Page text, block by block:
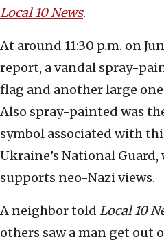
Local 10 News.
At around 11:30 p.m. on
report, a vandal spray-
flag and another large
Also spray-painted was
symbol associated with
Ukraine’s National
supports neo-Nazi views.
A neighbor told Local 10
others saw a man get out